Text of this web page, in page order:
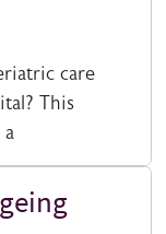
care
This